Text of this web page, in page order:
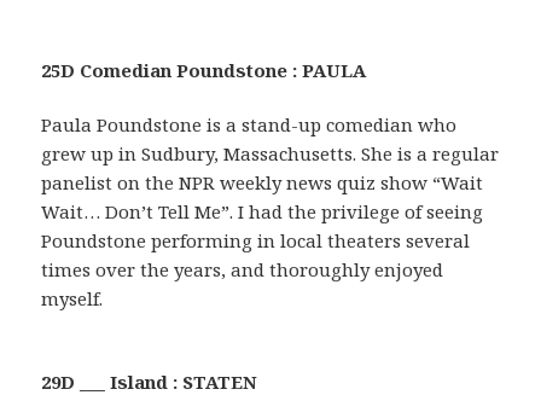
25D Comedian Poundstone : PAULA
Paula Poundstone is a stand-up comedian who
grew up in Sudbury, Massachusetts. She is a regular
panelist on the NPR weekly news quiz show “Wait
Wait… Don’t Tell Me”. I had the privilege of seeing
Poundstone performing in local theaters several
times over the years, and thoroughly enjoyed
myself.
29D ___ Island : STATEN